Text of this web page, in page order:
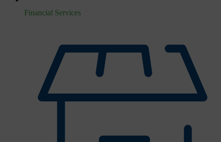
Financial Services